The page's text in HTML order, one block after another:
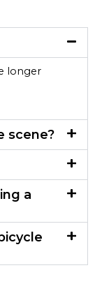
longer
scene?
a